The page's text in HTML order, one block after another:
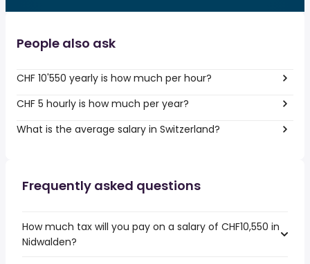
People also ask
CHF 10'550 yearly is how much per hour?
CHF 5 hourly is how much per year?
What is the average salary in Switzerland?
Frequently asked questions
How much tax will you pay on a salary of CHF10,550 in
Nidwalden?